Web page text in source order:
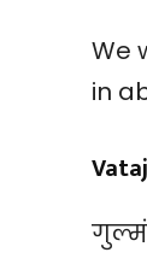
We
in
गुल्मं